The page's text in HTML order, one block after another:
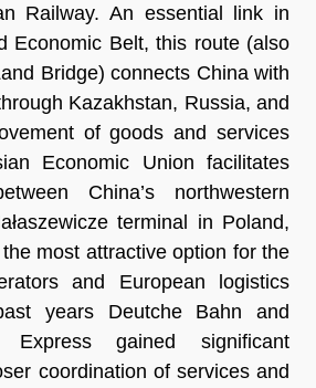
Railway. An essential link in
Economic Belt, this route (also
Bridge) connects China with
Kazakhstan, Russia, and
of goods and services
Economic Union facilitates
China’s northwestern
terminal in Poland,
most attractive option for the
and European logistics
years Deutche Bahn and
Express gained significant
coordination of services and